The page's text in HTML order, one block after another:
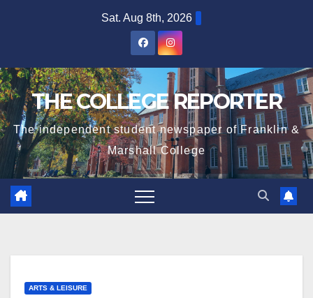
Sat. Aug 8th, 2026
THE COLLEGE REPORTER
The independent student newspaper of Franklin &
Marshall College
ARTS & LEISURE